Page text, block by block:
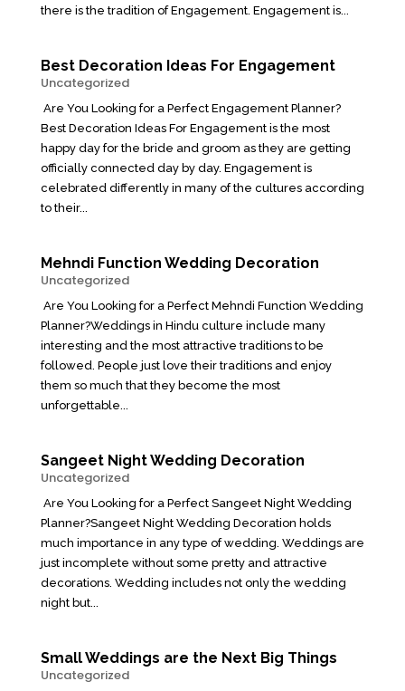
there is the tradition of Engagement. Engagement is...
Best Decoration Ideas For Engagement
Uncategorized
Are You Looking for a Perfect Engagement Planner?
Best Decoration Ideas For Engagement is the most
happy day for the bride and groom as they are getting
officially connected day by day. Engagement is
celebrated differently in many of the cultures according
to their...
Mehndi Function Wedding Decoration
Uncategorized
Are You Looking for a Perfect Mehndi Function Wedding
Planner?Weddings in Hindu culture include many
interesting and the most attractive traditions to be
followed. People just love their traditions and enjoy
them so much that they become the most
unforgettable...
Sangeet Night Wedding Decoration
Uncategorized
Are You Looking for a Perfect Sangeet Night Wedding
Planner?Sangeet Night Wedding Decoration holds
much importance in any type of wedding. Weddings are
just incomplete without some pretty and attractive
decorations. Wedding includes not only the wedding
night but...
Small Weddings are the Next Big Things
Uncategorized